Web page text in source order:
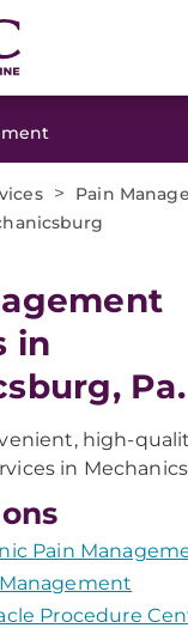
> Pain
in
Pa.
high-
in
Pain
Procedure